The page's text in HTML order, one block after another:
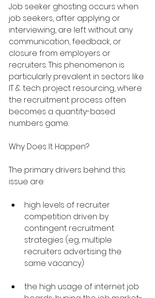
Job seeker ghosting occurs when
job seekers, after applying or
interviewing, are left without any
communication, feedback, or
closure from employers or
recruiters. This phenomenon is
particularly prevalent in sectors like
IT & tech project resourcing, where
the recruitment process often
becomes a quantity-based
numbers game.
Why Does It Happen?
The primary drivers behind this
issue are:
high levels of recruiter
competition driven by
contingent recruitment
strategies (eg, multiple
recruiters advertising the
same vacancy)
the high usage of internet job